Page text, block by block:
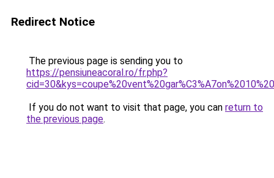
Redirect Notice
The previous page is sending you to
https://pensiuneacoral.ro/fr.php?
If you do not want to visit that page, you can return to
the previous page.